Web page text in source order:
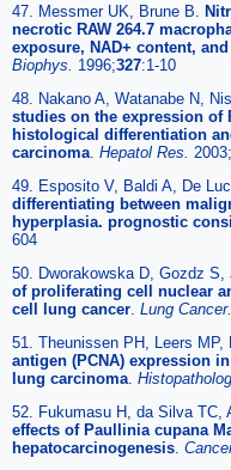
47. Messmer UK, Brune B.
necrotic RAW 264.7
exposure, NAD+ content,
Biophys. 1996;327:1-10
48. Nakano A, Watanabe N,
studies on the expression of
histological differentiation
carcinoma Hepatol Res. 2003;
49. Esposito V, Baldi A, De
differentiating between
hyperplasia. prognostic
604
50. Dworakowska D, Gozdz S,
of proliferating cell nuclear
cell lung cancer Lung Cancer.
51. Theunissen PH, Leers MP,
antigen (PCNA) expression
lung carcinoma
52. Fukumasu H, da Silva TC,
effects of Paullinia cupana
hepatocarcinogenesis